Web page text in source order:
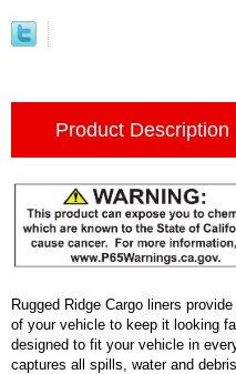
Product Description
Rugged Ridge Cargo liners
of your vehicle to keep it looking
designed to fit your vehicle in
captures all spills, water and